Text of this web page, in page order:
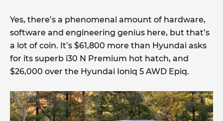
Yes, there’s a phenomenal amount of hardware,
software and engineering genius here, but that’s
a lot of coin. It’s $61,800 more than Hyundai asks
for its superb i30 N Premium hot hatch, and
$26,000 over the Hyundai Ioniq 5 AWD Epiq.